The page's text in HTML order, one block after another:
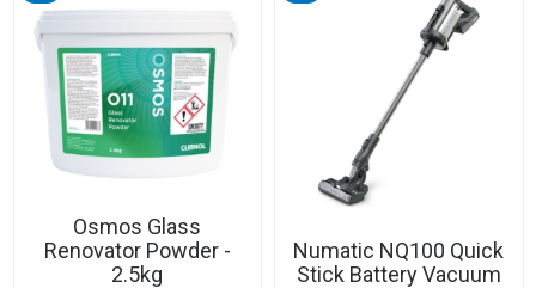
Osmos Glass
Renovator Powder -
2.5kg
Numatic NQ100 Quick
Stick Battery Vacuum